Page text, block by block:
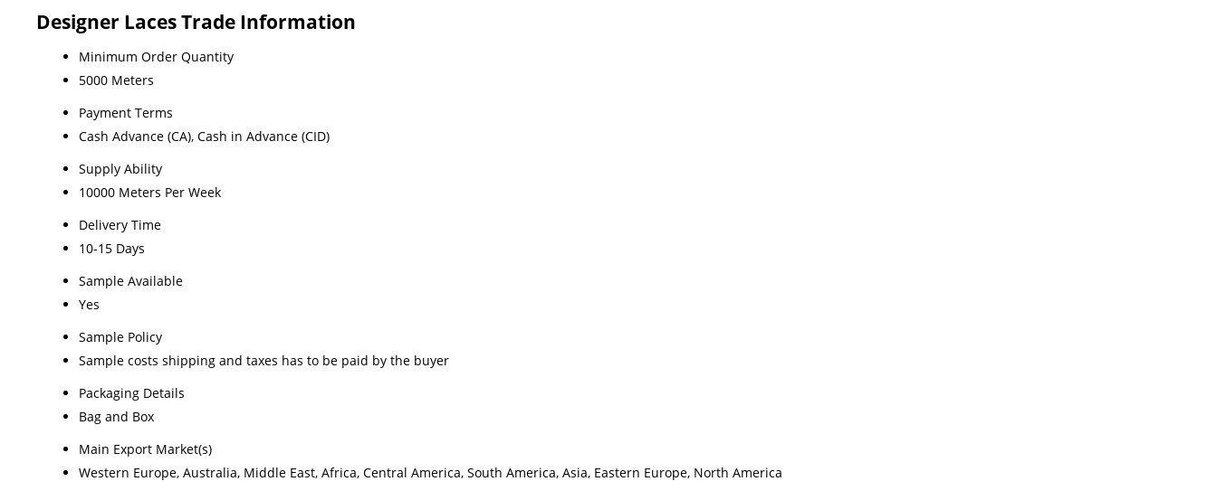
Designer Laces Trade Information
Minimum Order Quantity
5000 Meters
Payment Terms
Cash Advance (CA), Cash in Advance (CID)
Supply Ability
10000 Meters Per Week
Delivery Time
10-15 Days
Sample Available
Yes
Sample Policy
Sample costs shipping and taxes has to be paid by the buyer
Packaging Details
Bag and Box
Main Export Market(s)
Western Europe, Australia, Middle East, Africa, Central America, South America, Asia, Eastern Europe, North America